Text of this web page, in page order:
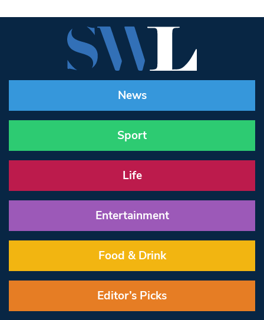
News
Sport
Life
Entertainment
Food & Drink
Editor’s Picks